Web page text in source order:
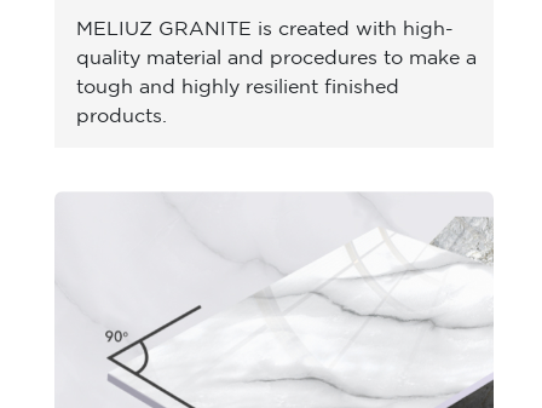
MELIUZ GRANITE is created with high-
quality material and procedures to make a
tough and highly resilient finished
products.